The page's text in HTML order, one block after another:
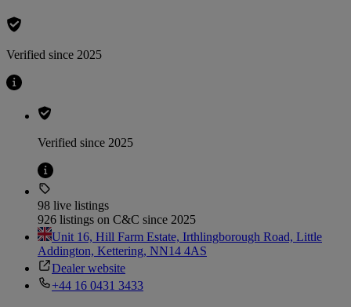
Verified since 2025
Verified since 2025
98 live listings
926 listings on C&C since 2025
Unit 16, Hill Farm Estate, Irthlingborough Road, Little
Addington, Kettering, NN14 4AS
Dealer website
+44 16 0431 3433